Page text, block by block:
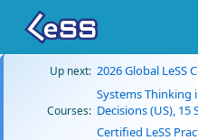
Up next: 2026 Global LeSS
Courses:
Systems Thinking
Decisions (US),
Certified LeSS